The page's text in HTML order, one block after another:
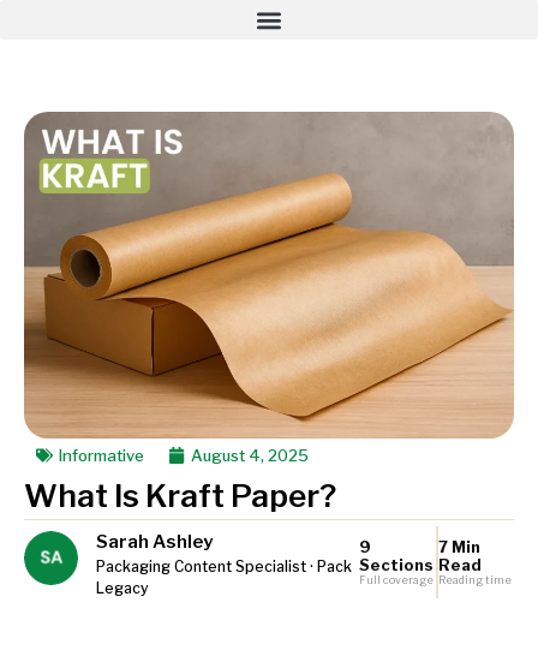
Informative August 4, 2025
What Is Kraft Paper?
Sarah Ashley
Packaging Content Specialist · Pack
Legacy
9
Sections
Full coverage
7 Min
Read
Reading time